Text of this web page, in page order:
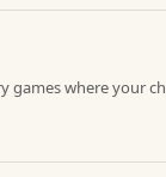
games where your